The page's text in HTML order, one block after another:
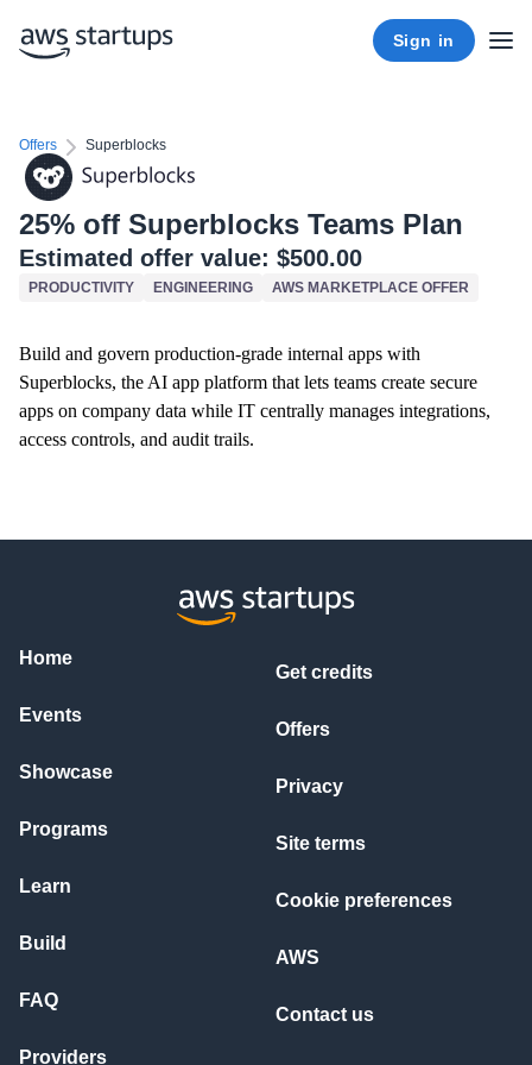
Sign in
Offers Superblocks
25% off Superblocks Teams Plan
Estimated offer value: $500.00
PRODUCTIVITY ENGINEERING AWS MARKETPLACE OFFER
Build and govern production-grade internal apps with
Superblocks, the AI app platform that lets teams create secure
apps on company data while IT centrally manages integrations,
access controls, and audit trails.
Home
Events
Showcase
Programs
Learn
Build
FAQ
Providers
Get credits
Offers
Privacy
Site terms
Cookie preferences
AWS
Contact us